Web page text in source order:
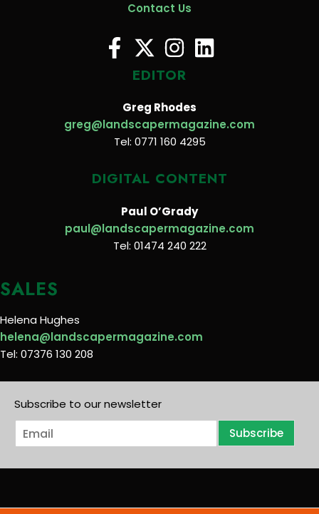
Contact Us
EDITOR
Greg Rhodes
greg@landscapermagazine.com
Tel: 0771 160 4295
DIGITAL CONTENT
Paul O’Grady
paul@landscapermagazine.com
Tel: 01474 240 222
SALES
Helena Hughes
helena@landscapermagazine.com
Tel: 07376 130 208
Subscribe to our newsletter
E
m
i
Subscribe